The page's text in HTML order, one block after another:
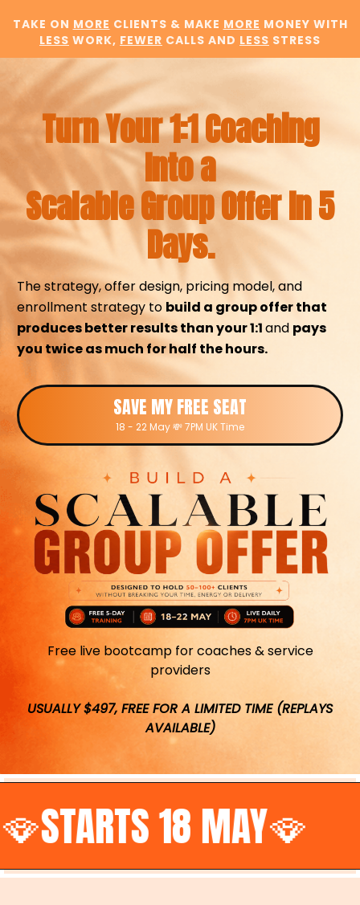
TAKE ON MORE CLIENTS & MAKE MORE MONEY WITH
LESS WORK, FEWER CALLS AND LESS STRESS
Turn Your 1:1 Coaching
Into a
Scalable Group Offer In 5
Days.
The strategy, offer design, pricing model, and
enrollment strategy to build a group offer that
produces better results than your 1:1and pays
you twice as much for half the hours.
SAVE MY FREE SEAT
18 - 22 May 💸 7PM UK Time
Free live bootcamp for coaches & service
providers
USUALLY $497, FREE FOR A LIMITED TIME (REPLAYS
AVAILABLE)
18 MAY🪭 •